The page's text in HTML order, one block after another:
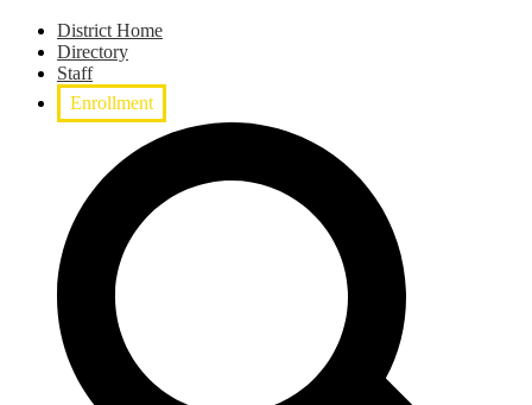
District Home
Directory
Staff
Enrollment